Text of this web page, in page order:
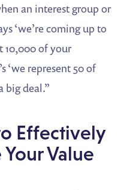
an interest group or
‘we’re coming up to
10,000 of your
‘we represent 50 of
big deal.”
Effectively
Value